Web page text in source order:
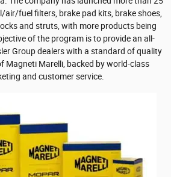
air/fuel filters, brake pad kits, brake shoes,
and struts, with more products being
of the program is to provide an all-
Group dealers with a standard of quality
Magneti Marelli, backed by world-class
and customer service.